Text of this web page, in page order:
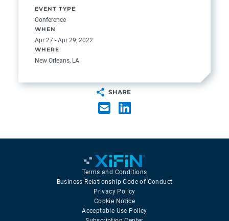
EVENT TYPE
Conference
WHEN
Apr 27 - Apr 29, 2022
WHERE
New Orleans, LA
SHARE
Terms and Conditions
Business Relationship Code of Conduct
Privacy Policy
Cookie Notice
Acceptable Use Policy